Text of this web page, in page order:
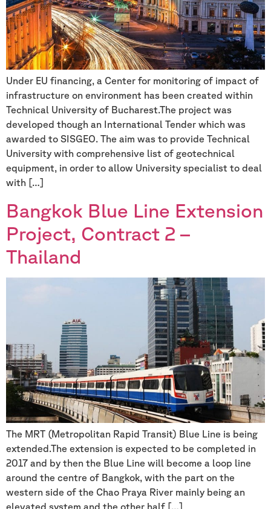
Under EU financing, a Center for monitoring of impact of
infrastructure on environment has been created within
Technical University of Bucharest.The project was
developed though an International Tender which was
awarded to SISGEO. The aim was to provide Technical
University with comprehensive list of geotechnical
equipment, in order to allow University specialist to deal
with […]
Bangkok Blue Line Extension
Project, Contract 2 –
Thailand
The MRT (Metropolitan Rapid Transit) Blue Line is being
extended.The extension is expected to be completed in
2017 and by then the Blue Line will become a loop line
around the centre of Bangkok, with the part on the
western side of the Chao Praya River mainly being an